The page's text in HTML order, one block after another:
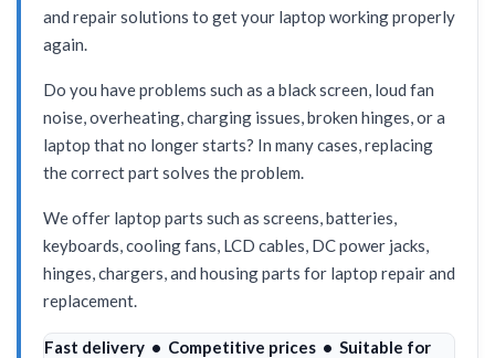
and repair solutions to get your laptop working properly
again.
Do you have problems such as a black screen, loud fan
noise, overheating, charging issues, broken hinges, or a
laptop that no longer starts? In many cases, replacing
the correct part solves the problem.
We offer laptop parts such as screens, batteries,
keyboards, cooling fans, LCD cables, DC power jacks,
hinges, chargers, and housing parts for laptop repair and
replacement.
Fast delivery • Competitive prices • Suitable for